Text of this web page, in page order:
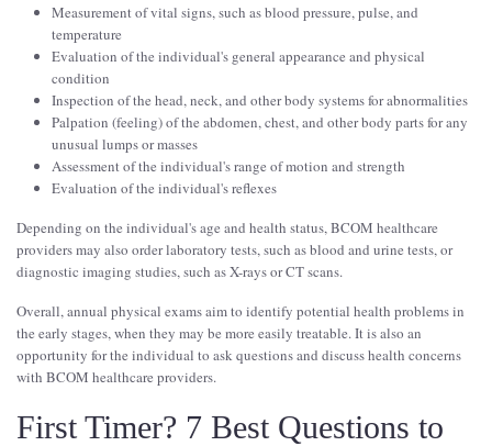
Measurement of vital signs, such as blood pressure, pulse, and
temperature
Evaluation of the individual's general appearance and physical
condition
Inspection of the head, neck, and other body systems for abnormalities
Palpation (feeling) of the abdomen, chest, and other body parts for any
unusual lumps or masses
Assessment of the individual's range of motion and strength
Evaluation of the individual's reflexes
Depending on the individual's age and health status, BCOM healthcare
providers may also order laboratory tests, such as blood and urine tests, or
diagnostic imaging studies, such as X-rays or CT scans.
Overall, annual physical exams aim to identify potential health problems in
the early stages, when they may be more easily treatable. It is also an
opportunity for the individual to ask questions and discuss health concerns
with BCOM healthcare providers.
First Timer? 7 Best Questions to